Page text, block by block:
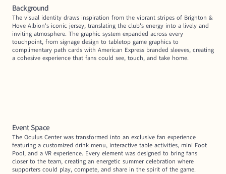
Background
The visual identity draws inspiration from the vibrant stripes of Brighton &
Hove Albion's iconic jersey, translating the club's energy into a lively and
inviting atmosphere. The graphic system expanded across every
touchpoint, from signage design to tabletop game graphics to
complimentary path cards with American Express branded sleeves, creating
a cohesive experience that fans could see, touch, and take home.
Event Space
The Oculus Center was transformed into an exclusive fan experience
featuring a customized drink menu, interactive table activities, mini Foot
Pool, and a VR experience. Every element was designed to bring fans
closer to the team, creating an energetic summer celebration where
supporters could play, compete, and share in the spirit of the game.